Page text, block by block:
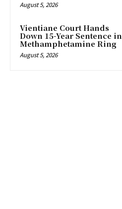
August 5, 2026
Vientiane Court Hands
Down 15-Year Sentence in
Methamphetamine Ring
August 5, 2026